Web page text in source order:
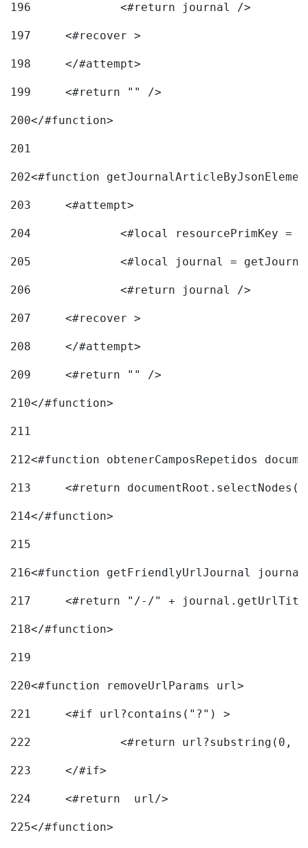
196
197
	<#recover >
198
199
	<#return "" />
200</#function>
201
202<#function
203
	<#attempt>
204
<#local resourcePrimKey
205
<#local journal =
206
		<#return journal />
207
	<#recover >
208
209
	<#return "" />
210</#function>
211
212<#function obtenerCamposRepetidos
213
<#return
214</#function>
215
216
217
218</#function>
219
220<#function removeUrlParams url>
221
	<#if url?contains("?") >
222
223
	</#if>
224
	<#return  url/>
225</#function>